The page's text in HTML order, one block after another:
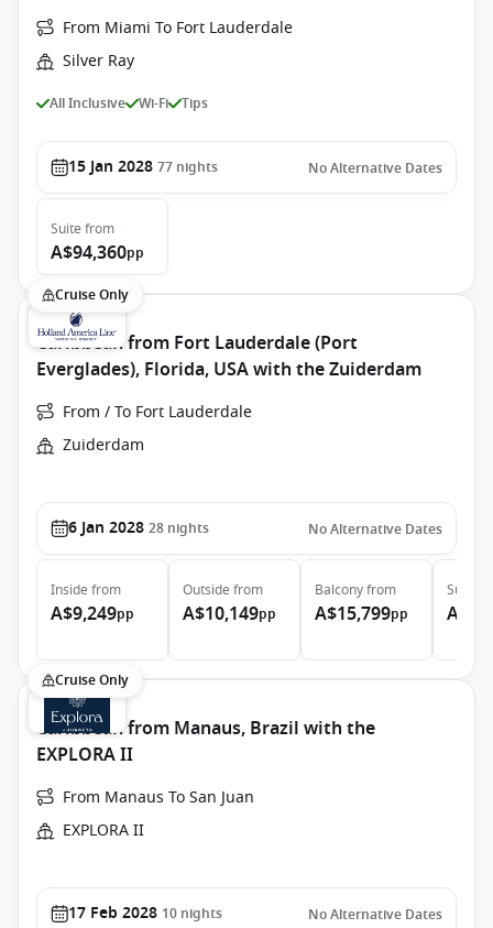
From Miami To Fort Lauderdale
Silver Ray
All Inclusive Wi-Fi Tips
15 Jan 2028 77 nights No Alternative Dates
Suite from
A$94,360pp
Cruise Only
Caribbean from Fort Lauderdale (Port
Everglades), Florida, USA with the Zuiderdam
From / To Fort Lauderdale
Zuiderdam
6 Jan 2028 28 nights No Alternative Dates
Inside from
A$9,249pp
Outside from
A$10,149pp
Balconyfrom
A$15,799pp
Suite
Cruise Only
Caribbean from Manaus, Brazil with the
EXPLORA II
From Manaus To San Juan
EXPLORA II
17 Feb 2028 10 nights No Alternative Dates